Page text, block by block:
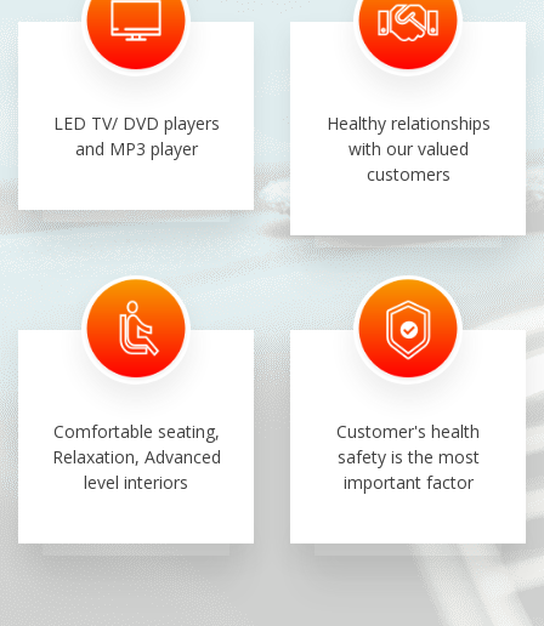
LED TV/ DVD players
and MP3 player
Healthy relationships
with our valued
customers
Comfortable seating,
Relaxation, Advanced
level interiors
Customer's health
safety is the most
important factor